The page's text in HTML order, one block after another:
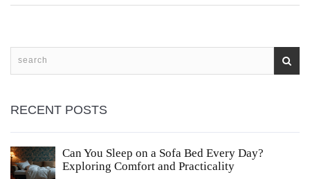
RECENT POSTS
Can You Sleep on a Sofa Bed Every Day?
Exploring Comfort and Practicality